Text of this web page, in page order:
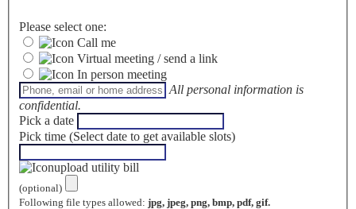
Please select one:
Call me
Virtual meeting / send a link
In person meeting
All personal information is
confidential.
Pick a date
Pick time (Select date to get available slots)
upload utility bill
(optional)
Following file types allowed: jpg, jpeg, png, bmp, pdf, gif.